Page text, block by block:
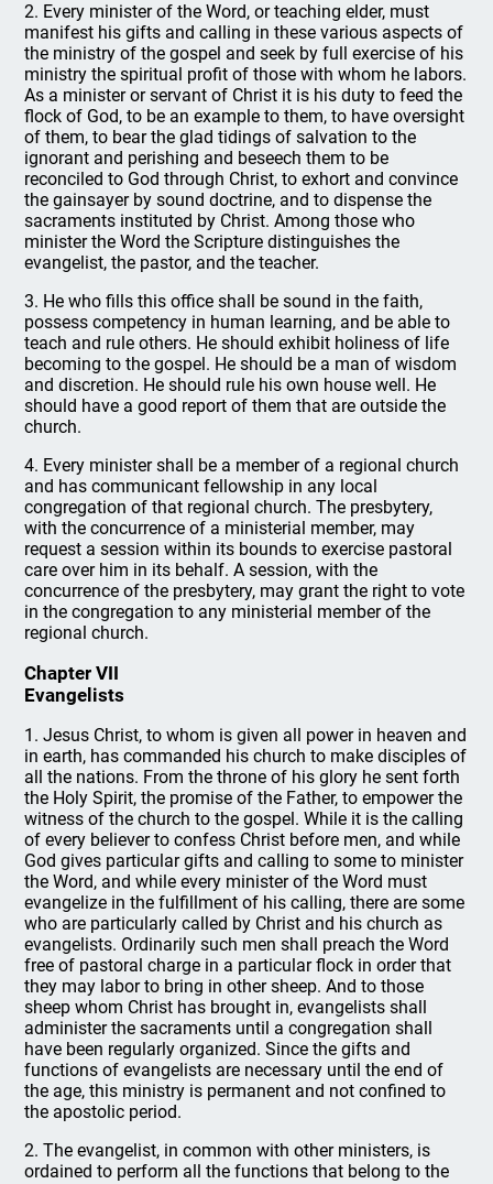
2. Every minister of the Word, or teaching elder, must
manifest his gifts and calling in these various aspects of
the ministry of the gospel and seek by full exercise of his
ministry the spiritual profit of those with whom he labors.
As a minister or servant of Christ it is his duty to feed the
flock of God, to be an example to them, to have oversight
of them, to bear the glad tidings of salvation to the
ignorant and perishing and beseech them to be
reconciled to God through Christ, to exhort and convince
the gainsayer by sound doctrine, and to dispense the
sacraments instituted by Christ. Among those who
minister the Word the Scripture distinguishes the
evangelist, the pastor, and the teacher.
3. He who fills this office shall be sound in the faith,
possess competency in human learning, and be able to
teach and rule others. He should exhibit holiness of life
becoming to the gospel. He should be a man of wisdom
and discretion. He should rule his own house well. He
should have a good report of them that are outside the
church.
4. Every minister shall be a member of a regional church
and has communicant fellowship in any local
congregation of that regional church. The presbytery,
with the concurrence of a ministerial member, may
request a session within its bounds to exercise pastoral
care over him in its behalf. A session, with the
concurrence of the presbytery, may grant the right to vote
in the congregation to any ministerial member of the
regional church.
Chapter VII
Evangelists
1. Jesus Christ, to whom is given all power in heaven and
in earth, has commanded his church to make disciples of
all the nations. From the throne of his glory he sent forth
the Holy Spirit, the promise of the Father, to empower the
witness of the church to the gospel. While it is the calling
of every believer to confess Christ before men, and while
God gives particular gifts and calling to some to minister
the Word, and while every minister of the Word must
evangelize in the fulfillment of his calling, there are some
who are particularly called by Christ and his church as
evangelists. Ordinarily such men shall preach the Word
free of pastoral charge in a particular flock in order that
they may labor to bring in other sheep. And to those
sheep whom Christ has brought in, evangelists shall
administer the sacraments until a congregation shall
have been regularly organized. Since the gifts and
functions of evangelists are necessary until the end of
the age, this ministry is permanent and not confined to
the apostolic period.
2. The evangelist, in common with other ministers, is
ordained to perform all the functions that belong to the